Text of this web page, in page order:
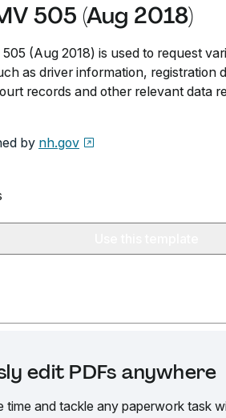
505 (Aug 2018)
(Aug 2018) is used to request
as driver information, registration
records and other relevant data
by nh.gov
edit PDFs anywhere
time and tackle any paperwork task